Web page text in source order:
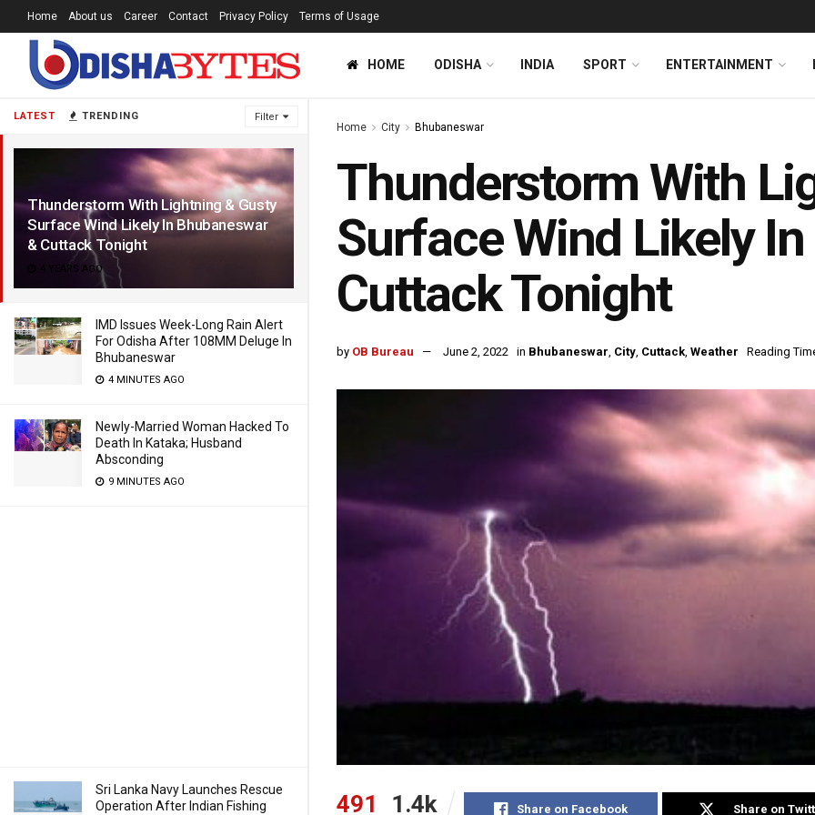
LATEST TRENDING Filter
Thunderstorm With Lightning & Gusty
Surface Wind Likely In Bhubaneswar
& Cuttack Tonight
4 YEARS AGO
IMD Issues Week-Long Rain Alert
For Odisha After 108MM Deluge In
Bhubaneswar
4 MINUTES AGO
Newly-Married Woman Hacked To
Death In Kataka; Husband
Absconding
9 MINUTES AGO
Sri Lanka Navy Launches Rescue
Operation After Indian Fishing
Home About us Career Contact Privacy Policy Terms of Usage
HOME ODISHA INDIA SPORT ENTERTAINMENT
Home City Bhubaneswar
Thunderstorm With
Surface Wind Likely
Cuttack Tonight
by OB Bureau June 2, 2022 in Bhubaneswar, City, Cuttack, Weather Reading
491 1.4k Share on Facebook Share on